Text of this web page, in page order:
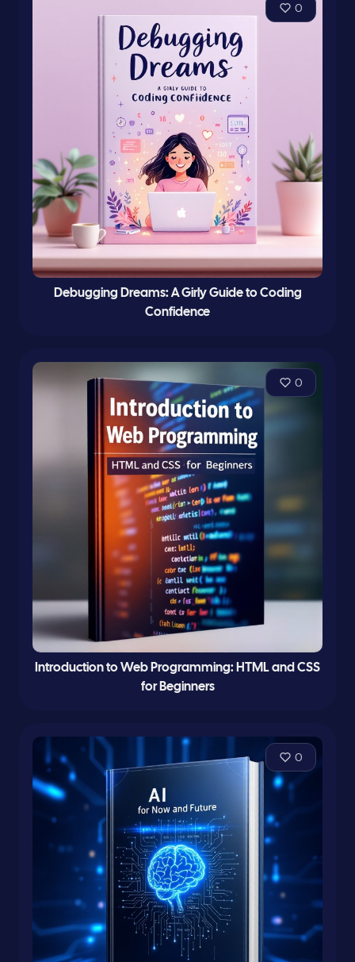
0
Debugging Dreams: A Girly Guide to Coding
Confidence
0
Introduction to Web Programming: HTML and CSS
for Beginners
0